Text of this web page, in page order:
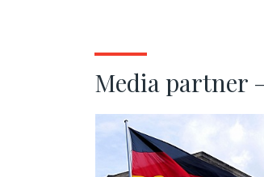
Media partner